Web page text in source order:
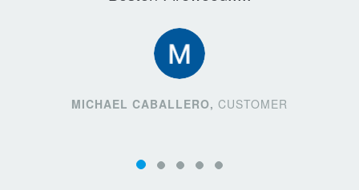
MICHAEL CABALLERO, CUSTOMER